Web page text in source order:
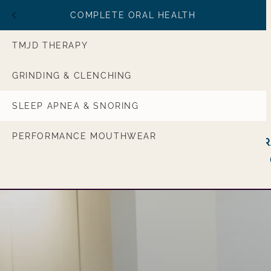
Cosmetic &
CARE
CARE
HEALTH
COMPLETE ORAL HEALTH
TMJD THERAPY
GRINDING & CLENCHING
SLEEP APNEA & SNORING
PERFORMANCE MOUTHWEAR